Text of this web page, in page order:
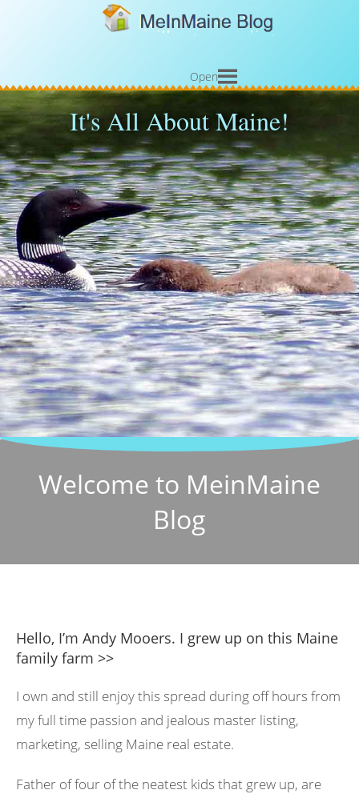
Open
It's All About Maine!
Welcome to MeinMaine
Blog
Hello, I’m Andy Mooers. I grew up on this Maine
family farm >>
I own and still enjoy this spread during off hours from
my full time passion and jealous master listing,
marketing, selling Maine real estate.
Father of four of the neatest kids that grew up, are